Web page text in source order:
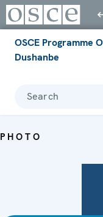
OSCE Programme
Dushanbe
Search
PHOTO